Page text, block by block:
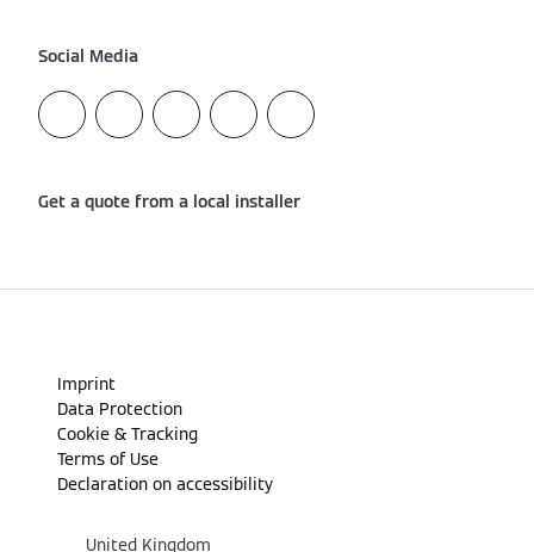
Social Media
Get a quote from a local installer
Imprint
Data Protection
Cookie & Tracking
Terms of Use
Declaration on accessibility
United Kingdom